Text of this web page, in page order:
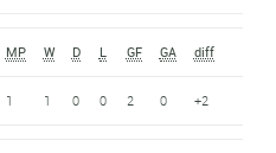
MP W D L GF GA diff
1 1 0 0 2 0 +2